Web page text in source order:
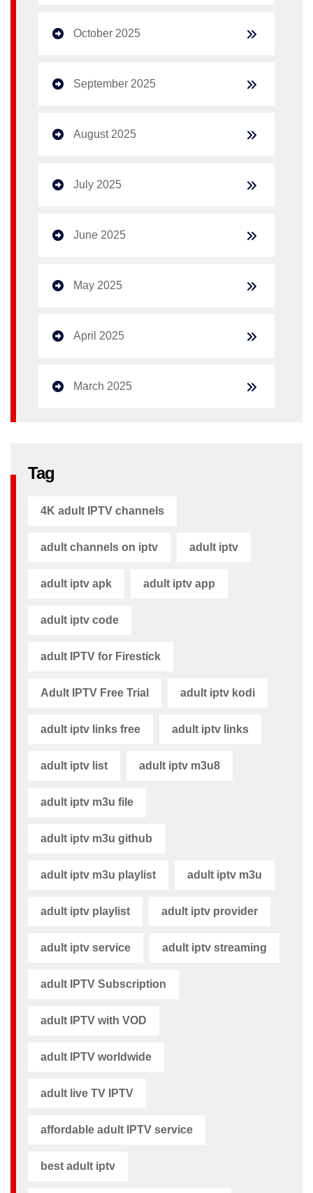
October 2025
September 2025
August 2025
July 2025
June 2025
May 2025
April 2025
March 2025
Tag
4K adult IPTV channels
adult channels on iptv adult iptv
adult iptv apk​ adult iptv app​
adult iptv code​
adult IPTV for Firestick
Adult IPTV Free Trial adult iptv kodi​
adult iptv links free​ adult iptv links​
adult iptv list​ adult iptv m3u8​
adult iptv m3u file​
adult iptv m3u github​
adult iptv m3u playlist adult iptv m3u​
adult iptv playlist​ adult iptv provider​
adult iptv service adult iptv streaming
adult IPTV Subscription
adult IPTV with VOD
adult IPTV worldwide
adult live TV IPTV
affordable adult IPTV service
best adult iptv